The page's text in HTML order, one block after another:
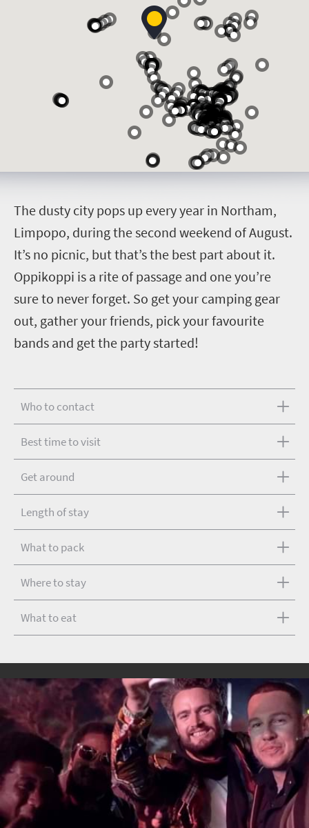
The dusty city pops up every year in Northam,
Limpopo, during the second weekend of August.
It’s no picnic, but that’s the best part about it.
Oppikoppi is a rite of passage and one you’re
sure to never forget. So get your camping gear
out, gather your friends, pick your favourite
bands and get the party started!
Who to contact
Best time to visit
Get around
Length of stay
What to pack
Where to stay
What to eat